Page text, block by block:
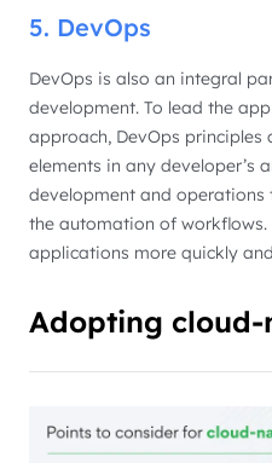
5. DevOps
DevOps is also an integral
development. To lead the
approach, DevOps principles
elements in any developer’s
development and
the automation of
applications more quickly
Adopting